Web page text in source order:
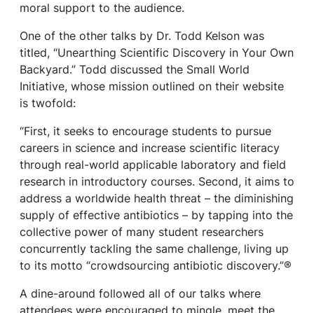
moral support to the audience.
One of the other talks by Dr. Todd Kelson was
titled, “Unearthing Scientific Discovery in Your Own
Backyard.” Todd discussed the Small World
Initiative, whose mission outlined on their website
is twofold:
“First, it seeks to encourage students to pursue
careers in science and increase scientific literacy
through real-world applicable laboratory and field
research in introductory courses. Second, it aims to
address a worldwide health threat – the diminishing
supply of effective antibiotics – by tapping into the
collective power of many student researchers
concurrently tackling the same challenge, living up
to its motto “crowdsourcing antibiotic discovery.”®
A dine-around followed all of our talks where
attendees were encouraged to mingle, meet the